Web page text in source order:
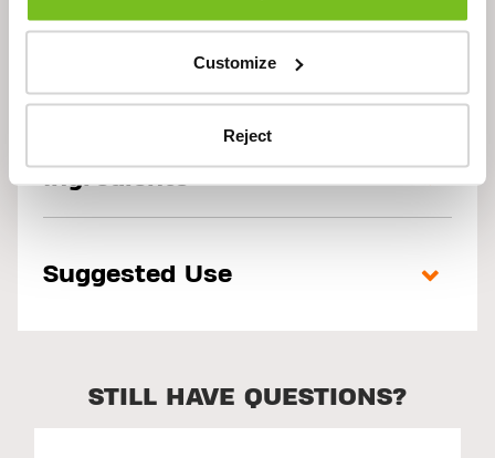
Customize
Reject
Ingredients
Suggested Use
STILL HAVE QUESTIONS?